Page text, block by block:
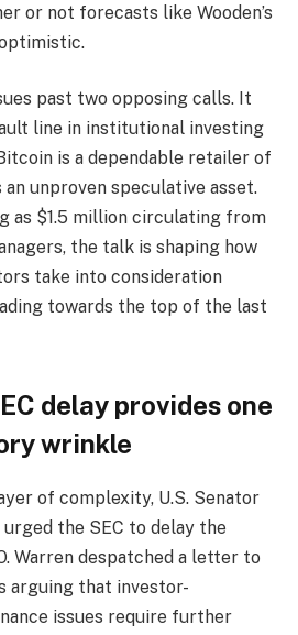
or not forecasts like Wooden’s
past two opposing calls. It
line in institutional investing
is a dependable retailer of
unproven speculative asset.
as $1.5 million circulating from
the talk is shaping how
take into consideration
towards the top of the last
delay provides one
wrinkle
of complexity, U.S. Senator
urged the SEC to delay the
Warren despatched a letter to
arguing that investor-
issues require further